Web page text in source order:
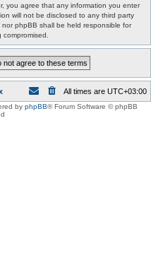
you agree that any information you enter
will not be disclosed to any third party
nor phpBB shall be held responsible for
All times are UTC+03:00
by phpBB® Forum Software © phpBB